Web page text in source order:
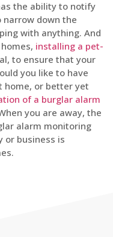
the ability to notify
down the
with anything. And
installing a pet-
to ensure that your
you like to have
home, or better yet
of a burglar alarm
you are away, the
alarm monitoring
or business is